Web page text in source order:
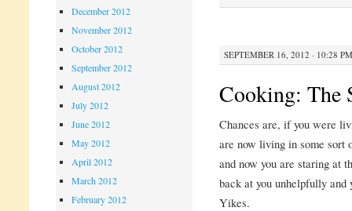
SEPTEMBER 16, 2012 · 10:28 PM
Cooking: The
Chances are, if you were
are now living in some sort
and now you are staring at
back at you unhelpfully and
Yikes.
December 2012
November 2012
October 2012
September 2012
August 2012
July 2012
June 2012
May 2012
April 2012
March 2012
February 2012